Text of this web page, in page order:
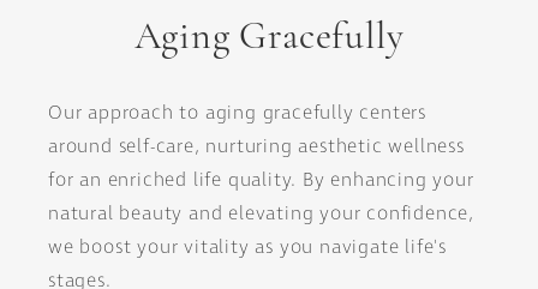
Aging Gracefully
Our approach to aging gracefully centers
around self-care, nurturing aesthetic wellness
for an enriched life quality. By enhancing your
natural beauty and elevating your confidence,
we boost your vitality as you navigate life's
stages.